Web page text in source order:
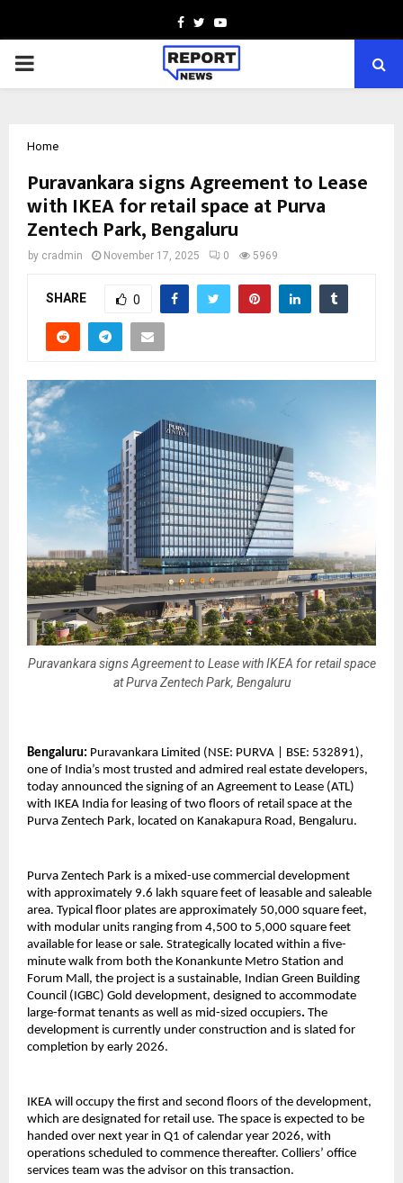
Facebook
TwitterYoutube
PRIMARY
Home
Puravankara signs Agreement to Lease
with IKEA for retail space at Purva
Zentech Park, Bengaluru
by cradmin November 17, 2025 0 5969
SHARE 0
Puravankara signs Agreement to Lease with IKEA for retail space
at Purva Zentech Park, Bengaluru
Bengaluru: Puravankara Limited (NSE: PURVA | BSE: 532891),
one of India’s most trusted and admired real estate developers,
today announced the signing of an Agreement to Lease (ATL)
with IKEA India for leasing of two floors of retail space at the
Purva Zentech Park, located on Kanakapura Road, Bengaluru.
Purva Zentech Park is a mixed-use commercial development
with approximately 9.6 lakh square feet of leasable and saleable
area. Typical floor plates are approximately 50,000 square feet,
with modular units ranging from 4,500 to 5,000 square feet
available for lease or sale. Strategically located within a five-
minute walk from both the Konankunte Metro Station and
Forum Mall, the project is a sustainable, Indian Green Building
Council (IGBC) Gold development, designed to accommodate
large-format tenants as well as mid-sized occupiers. The
development is currently under construction and is slated for
completion by early 2026.
IKEA will occupy the first and second floors of the development,
which are designated for retail use. The space is expected to be
handed over next year in Q1 of calendar year 2026, with
operations scheduled to commence thereafter. Colliers’ office
services team was the advisor on this transaction.